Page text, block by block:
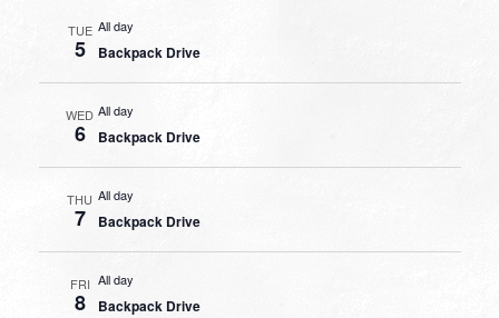
TUE
5
All day
Backpack Drive
WED
6
All day
Backpack Drive
THU
7
All day
Backpack Drive
FRI
8
All day
Backpack Drive